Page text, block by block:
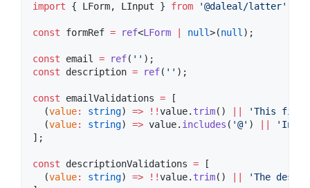
import { LForm, LInput } from '@daleal/latter'
const formRef = ref<LForm null>(null);
const email = ref( ' ' );
const description = ref( ' ' );
const emailValidations = [
  (
value: string) => !!value. trim() 'This field
  (
value: string) => value. includes ( '@' ) '
];
const descriptionValidations = [
  (
value: string) => !!value. trim() 'The